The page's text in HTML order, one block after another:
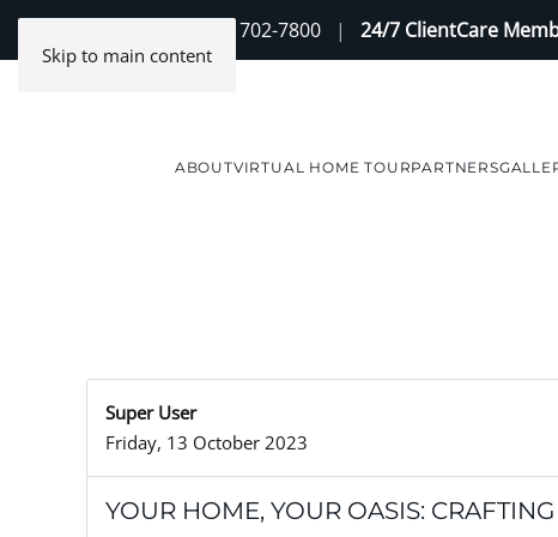
Skip to main content
(888) 702-7800 | 24/7 ClientCare
ABOUTVIRTUAL HOME TOURPARTNERS
Super User
Friday, 13 October 2023
YOUR HOME, YOUR OASIS: